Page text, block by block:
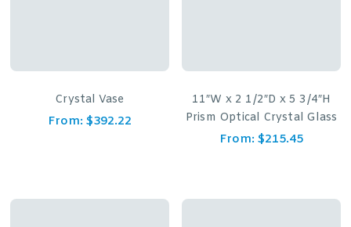
Crystal Vase
From: $392.22
11″W x 2 1/2″D x 5 3/4″H
Prism Optical Crystal Glass
From: $215.45